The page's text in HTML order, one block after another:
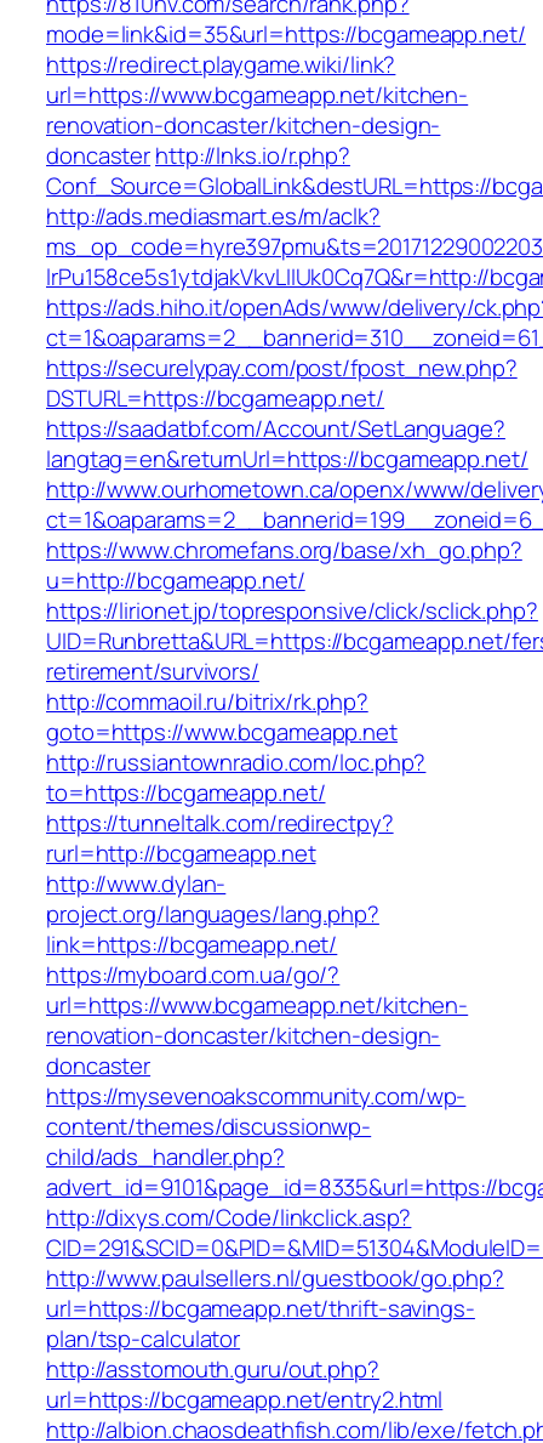
mode=link&id=35&url=https://bcgameapp.net/
https://redirect.playgame.wiki/link?
url=https://www.bcgameapp.net/kitchen-
renovation-doncaster/kitchen-design-
doncasterhttp://lnks.io/r.php?
Conf_Source=GlobalLink&destURL=https://
http://ads.mediasmart.es/m/aclk?
lrPu158ce5s1ytdjakVkvLIIUk0Cq7Q&r=http://
https://ads.hiho.it/openAds/www/delivery/
https://securelypay.com/post/fpost_new.php?
DSTURL=https://bcgameapp.net/
https://saadatbf.com/Account/SetLanguage?
langtag=en&returnUrl=https://bcgameapp.net/
http://www.ourhometown.ca/openx/www/
https://www.chromefans.org/base/xh_go.php?
u=http://bcgameapp.net/
https://lirionet.jp/topresponsive/click/sclick.php?
UID=Runbretta&URL=https://bcgameapp.net/
retirement/survivors/
http://commaoil.ru/bitrix/rk.php?
goto=https://www.bcgameapp.net
http://russiantownradio.com/loc.php?
to=https://bcgameapp.net/
https://tunneltalk.com/redirectpy?
rurl=http://bcgameapp.net
http://www.dylan-
project.org/languages/lang.php?
link=https://bcgameapp.net/
https://myboard.com.ua/go/?
url=https://www.bcgameapp.net/kitchen-
renovation-doncaster/kitchen-design-
doncaster
https://mysevenoakscommunity.com/wp-
content/themes/discussionwp-
child/ads_handler.php?
advert_id=9101&page_id=8335&url=https://
http://dixys.com/Code/linkclick.asp?
http://www.paulsellers.nl/guestbook/go.php?
url=https://bcgameapp.net/thrift-savings-
plan/tsp-calculator
http://asstomouth.guru/out.php?
url=https://bcgameapp.net/entry2.html
http://albion.chaosdeathfish.com/lib/exe/